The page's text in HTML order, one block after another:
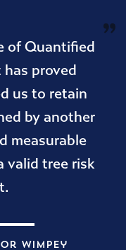
of Quantified
has proved
us to retain
by another
measurable
valid tree risk
Wimpey